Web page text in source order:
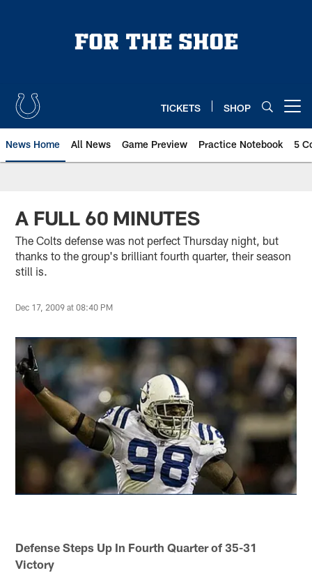
TICKETS SHOP
News Home All News Game Preview Practice Notebook 5
A FULL 60 MINUTES
The Colts defense was not perfect Thursday night, but
thanks to the group's brilliant fourth quarter, their season
still is.
Dec 17, 2009 at 08:40 PM
Defense Steps Up In Fourth Quarter of 35-31
Victory